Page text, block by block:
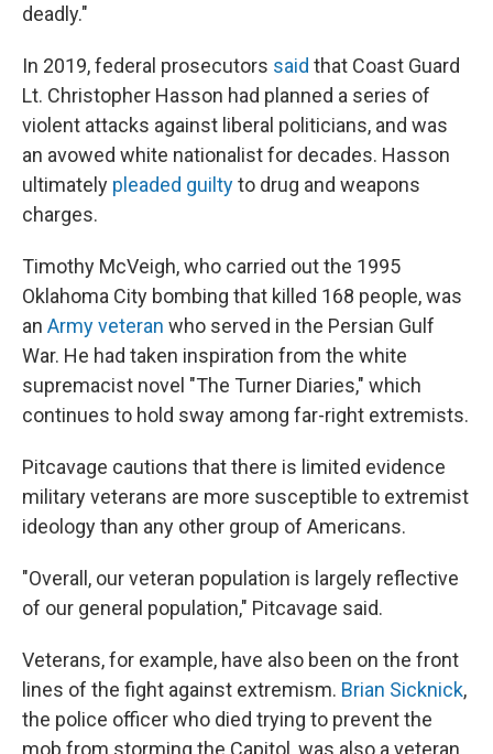
deadly."
In 2019, federal prosecutors said that Coast Guard
Lt. Christopher Hasson had planned a series of
violent attacks against liberal politicians, and was
an avowed white nationalist for decades. Hasson
ultimately pleaded guiltyto drug and weapons
charges.
Timothy McVeigh, who carried out the 1995
Oklahoma City bombing that killed 168 people, was
an Army veteran who served in the Persian Gulf
War. He had taken inspiration from the white
supremacist novel "The Turner Diaries," which
continues to hold sway among far-right extremists.
Pitcavage cautions that there is limited evidence
military veterans are more susceptible to extremist
ideology than any other group of Americans.
"Overall, our veteran population is largely reflective
of our general population," Pitcavage said.
Veterans, for example, have also been on the front
lines of the fight against extremism. Brian Sicknick,
the police officer who died trying to prevent the
mob from storming the Capitol, was also a veteran.